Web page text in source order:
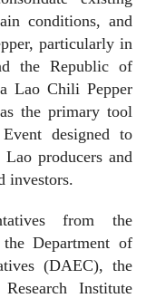
conditions, and
particularly in
the Republic of
Lao Chili Pepper
the primary tool
designed to
producers and
investors.
from the
Department of
(DAEC), the
Institute